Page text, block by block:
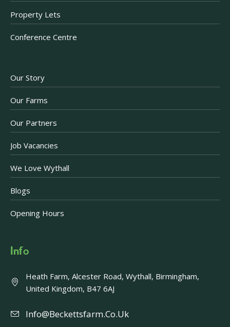
Property Lets
Conference Centre
Our Story
Our Farms
Our Partners
Job Vacancies
We Love Wythall
Blogs
Opening Hours
Info
Heath Farm, Alcester Road, Wythall, Birmingham,
United Kingdom, B47 6AJ
Info@beckettsfarm.co.uk